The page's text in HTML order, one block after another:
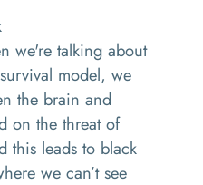
we're talking about
model, we
the brain and
on the threat of
this leads to black
we can’tsee